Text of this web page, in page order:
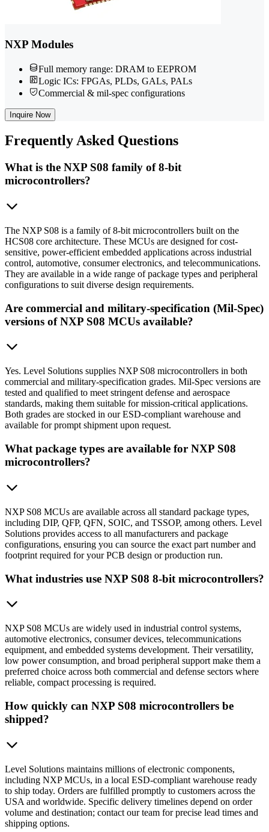
NXP Modules
Full memory range: DRAM to EEPROM
Logic ICs: FPGAs, PLDs, GALs, PALs
Commercial & mil-spec configurations
Inquire Now
FrequentlyAsked Questions
What is the NXP S08 family of 8-bit
microcontrollers?
The NXP S08 is a family of 8-bit microcontrollers built on the
HCS08 core architecture. These MCUs are designed for cost-
sensitive, power-efficient embedded applications across industrial
control, automotive, consumer electronics, and telecommunications.
They are available in a wide range of package types and peripheral
configurations to suit diverse design requirements.
Are commercial and military-specification (Mil-Spec)
versions of NXP S08 MCUs available?
Yes. Level Solutions supplies NXP S08 microcontrollers in both
commercial and military-specification grades. Mil-Spec versions are
tested and qualified to meet stringent defense and aerospace
standards, making them suitable for mission-critical applications.
Both grades are stocked in our ESD-compliant warehouse and
available for prompt shipment upon request.
What package types are available for NXP S08
microcontrollers?
NXP S08 MCUs are available across all standard package types,
including DIP, QFP, QFN, SOIC, and TSSOP, among others. Level
Solutions provides access to all manufacturers and package
configurations, ensuring you can source the exact part number and
footprint required for your PCB design or production run.
What industries use NXP S08 8-bit microcontrollers?
NXP S08 MCUs are widely used in industrial control systems,
automotive electronics, consumer devices, telecommunications
equipment, and embedded systems development. Their versatility,
low power consumption, and broad peripheral support make them a
preferred choice across both commercial and defense sectors where
reliable, compact processing is required.
How quickly can NXP S08 microcontrollers be
shipped?
Level Solutions maintains millions of electronic components,
including NXP MCUs, in a local ESD-compliant warehouse ready
to ship today. Orders are fulfilled promptly to customers across the
USA and worldwide. Specific delivery timelines depend on order
volume and destination; contact our team for precise lead times and
shipping options.